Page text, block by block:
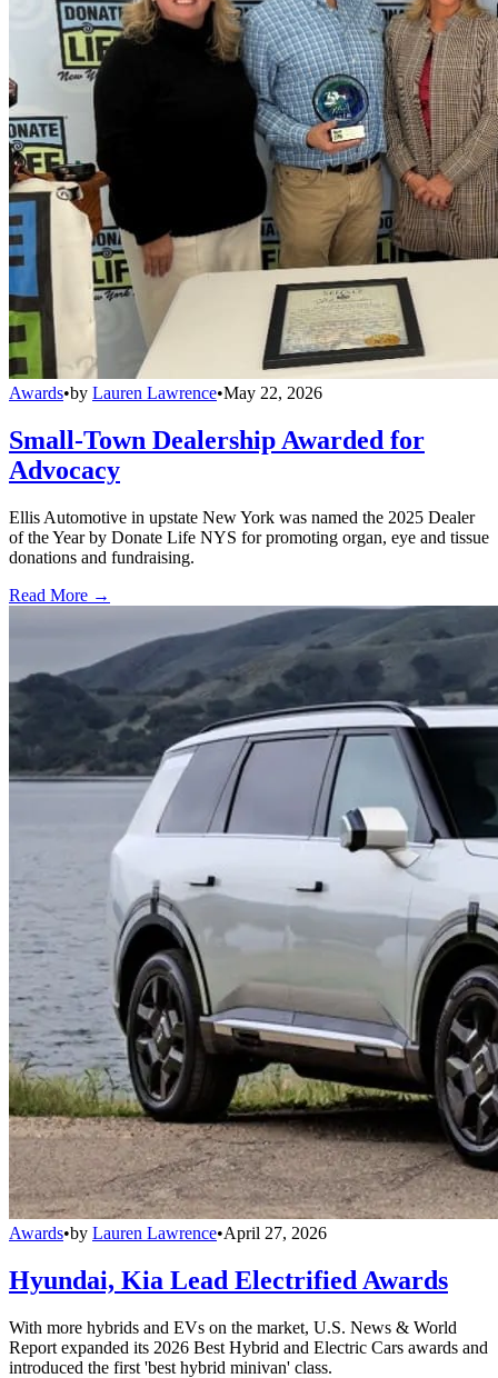
Awards•by Lauren Lawrence•May 22, 2026
Small-Town Dealership Awarded for
Advocacy
Ellis Automotive in upstate New York was named the 2025 Dealer
of the Year by Donate Life NYS for promoting organ, eye and tissue
donations and fundraising.
Read More →
Awards•by Lauren Lawrence•April 27, 2026
Hyundai, Kia Lead Electrified Awards
With more hybrids and EVs on the market, U.S. News & World
Report expanded its 2026 Best Hybrid and Electric Cars awards and
introduced the first 'best hybrid minivan' class.